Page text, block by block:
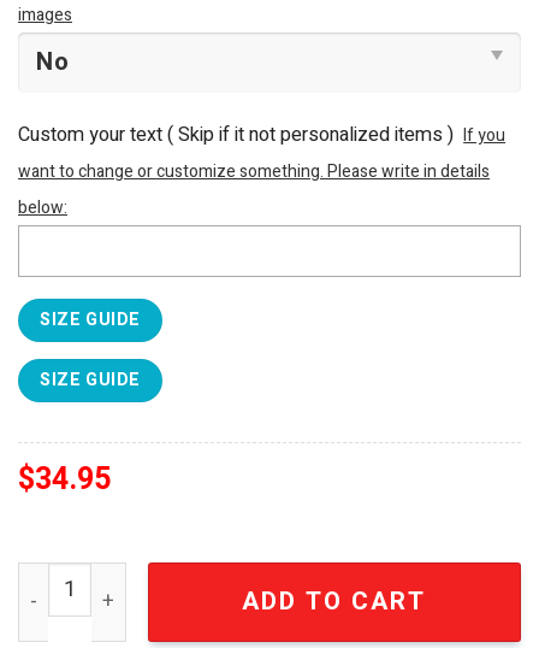
images
Custom your text ( Skip if it not personalized items ) If you
want to change or customize something. Please write in details
below:
SIZE GUIDE
SIZE GUIDE
$34.95
Zach Bryan Dust Road Ballad 24K Country Road Edition
ADD TO CART